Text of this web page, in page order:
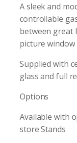
A sleek and
controllable
between great
picture window
Supplied with
glass and full
Options
Available with
store Stands